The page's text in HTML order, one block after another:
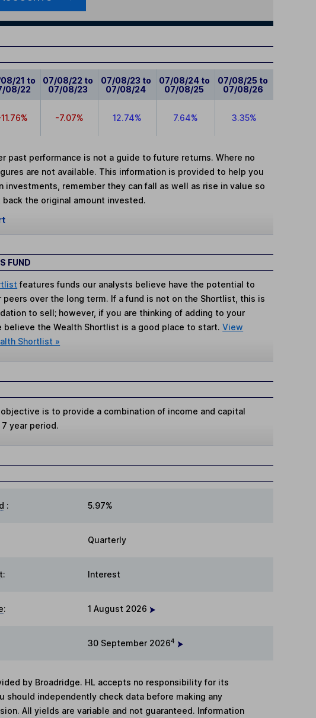
21 to
08/22
07/08/22 to
07/08/23
07/08/23 to
07/08/24
07/08/24 to
07/08/25
07/08/25 to
07/08/26
-7.07% 12.74% 7.64% 3.35%
past performance is not a guide to future returns. Where no
are not available. This information is provided to help you
investments, remember they can fall as well as rise in value so
the original amount invested.
FUND
features funds our analysts believe have the potential to
over the long term. If a fund is not on the Shortlist, this is
to sell; however, if you are thinking of adding to your
believe the Wealth Shortlist is a good place to start.View
Shortlist »
is to provide a combination of income and capital
year period.
: 5.97%
Quarterly
: Interest
: 1 August 2026
30 September 20264
by Broadridge. HL accepts no responsibility for its
should independently check data before making any
All yields are variable and not guaranteed. Information